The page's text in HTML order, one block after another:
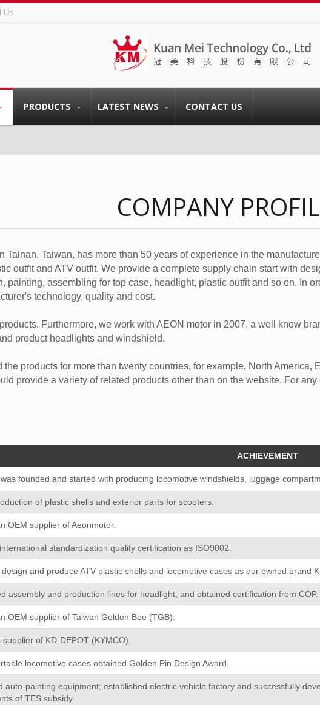
Us
PRODUCTS LATEST NEWS CONTACT US
COMPANY
Tainan, Taiwan, has more than 50 years of experience in the
outfit and ATV outfit. We provide a complete supply chain start with
painting, assembling for top case, headlight, plastic outfit and so on. In
technology, quality and cost.
Furthermore, we work with AEON motor in 2007, a well know
product headlights and windshield.
products for more than twenty countries, for example, North America,
provide a variety of related products other than on the website. For any
ACHIEVEMENT
founded and started with producing locomotive windshields, luggage
of plastic shells and exterior parts for scooters.
OEM supplier of Aeonmotor.
standardization quality certification as ISO9002.
and produce ATV plastic shells and locomotive cases as our owned brand
assembly and production lines for headlight, and obtained certification from COP.
OEM supplier of Taiwan Golden Bee (TGB).
supplier of KD-DEPOT (KYMCO).
locomotive cases obtained Golden Pin Design Award.
auto-painting equipment; established electric vehicle factory and successfully
of TES subsidy.